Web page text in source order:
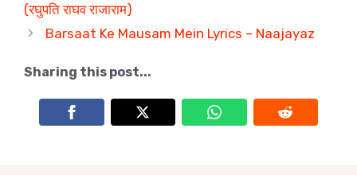
(रघुपति राघव राजाराम)
Barsaat Ke Mausam Mein Lyrics – Naajayaz
Sharing this post...